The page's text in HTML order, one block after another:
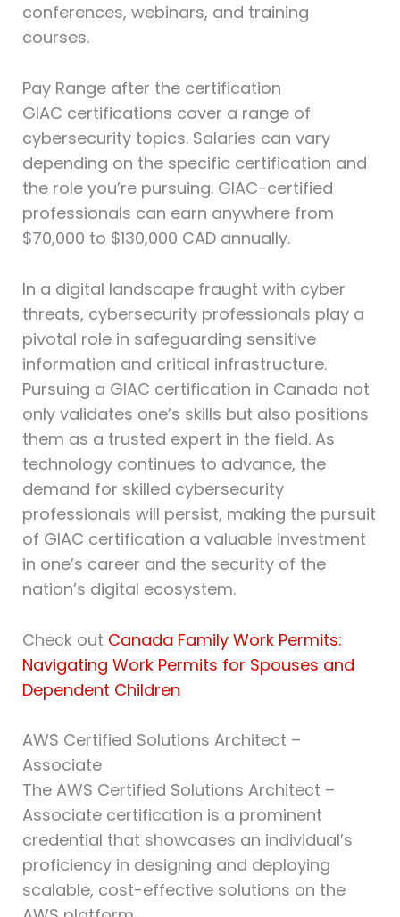
conferences, webinars, and training
courses.
Pay Range after the certification
GIAC certifications cover a range of
cybersecurity topics. Salaries can vary
depending on the specific certification and
the role you’re pursuing. GIAC-certified
professionals can earn anywhere from
$70,000 to $130,000 CAD annually.
In a digital landscape fraught with cyber
threats, cybersecurity professionals play a
pivotal role in safeguarding sensitive
information and critical infrastructure.
Pursuing a GIAC certification in Canada not
only validates one’s skills but also positions
them as a trusted expert in the field. As
technology continues to advance, the
demand for skilled cybersecurity
professionals will persist, making the pursuit
of GIAC certification a valuable investment
in one’s career and the security of the
nation’s digital ecosystem.
Check out Canada Family Work Permits:
Navigating Work Permits for Spouses and
Dependent Children
AWS Certified Solutions Architect –
Associate⁠
The AWS Certified Solutions Architect –
Associate certification is a prominent
credential that showcases an individual’s
proficiency in designing and deploying
scalable, cost-effective solutions on the